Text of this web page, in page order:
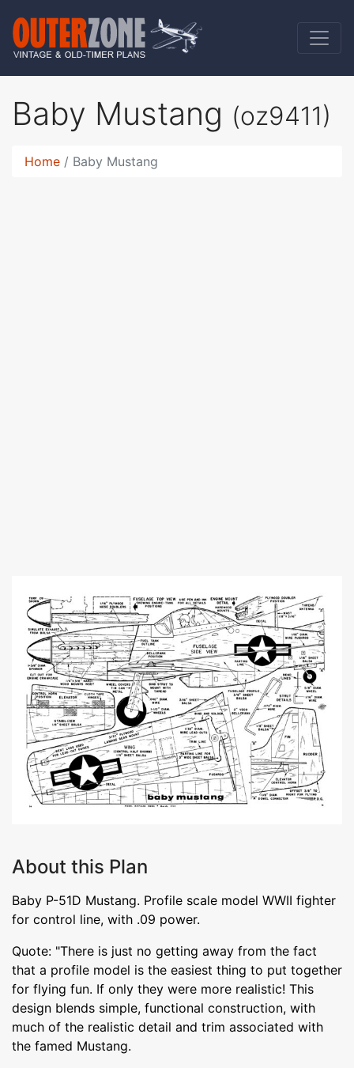
Baby Mustang (oz9411)
Home Baby Mustang
About this Plan
Baby P-51D Mustang. Profile scale model WWII fighter
for control line, with .09 power.
Quote: "There is just no getting away from the fact
that a profile model is the easiest thing to put together
for flying fun. If only they were more realistic! This
design blends simple, functional construction, with
much of the realistic detail and trim associated with
the famed Mustang.